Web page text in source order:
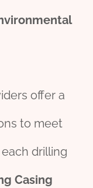
ironmental
offer a
to meet
drilling
Casing